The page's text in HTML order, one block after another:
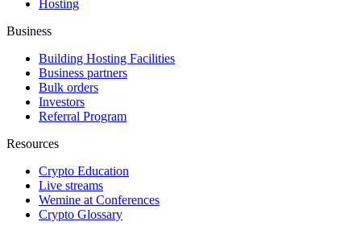
Hosting
Business
Building Hosting Facilities
Business partners
Bulk orders
Investors
Referral Program
Resources
Crypto Education
Live streams
Wemine at Conferences
Crypto Glossary